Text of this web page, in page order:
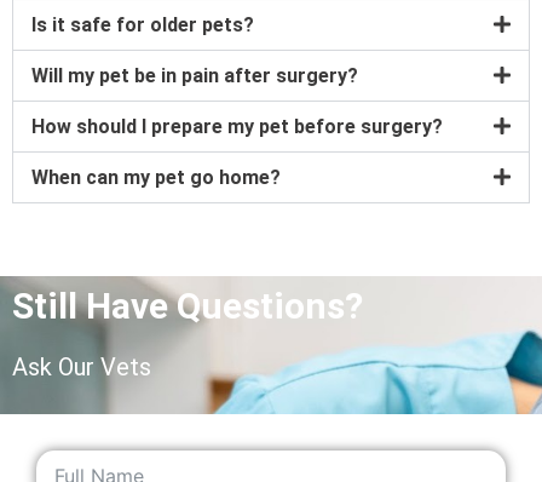
Is it safe for older pets?
Will my pet be in pain after surgery?
How should I prepare my pet before surgery?
When can my pet go home?
Still Have Questions?
Ask Our Vets